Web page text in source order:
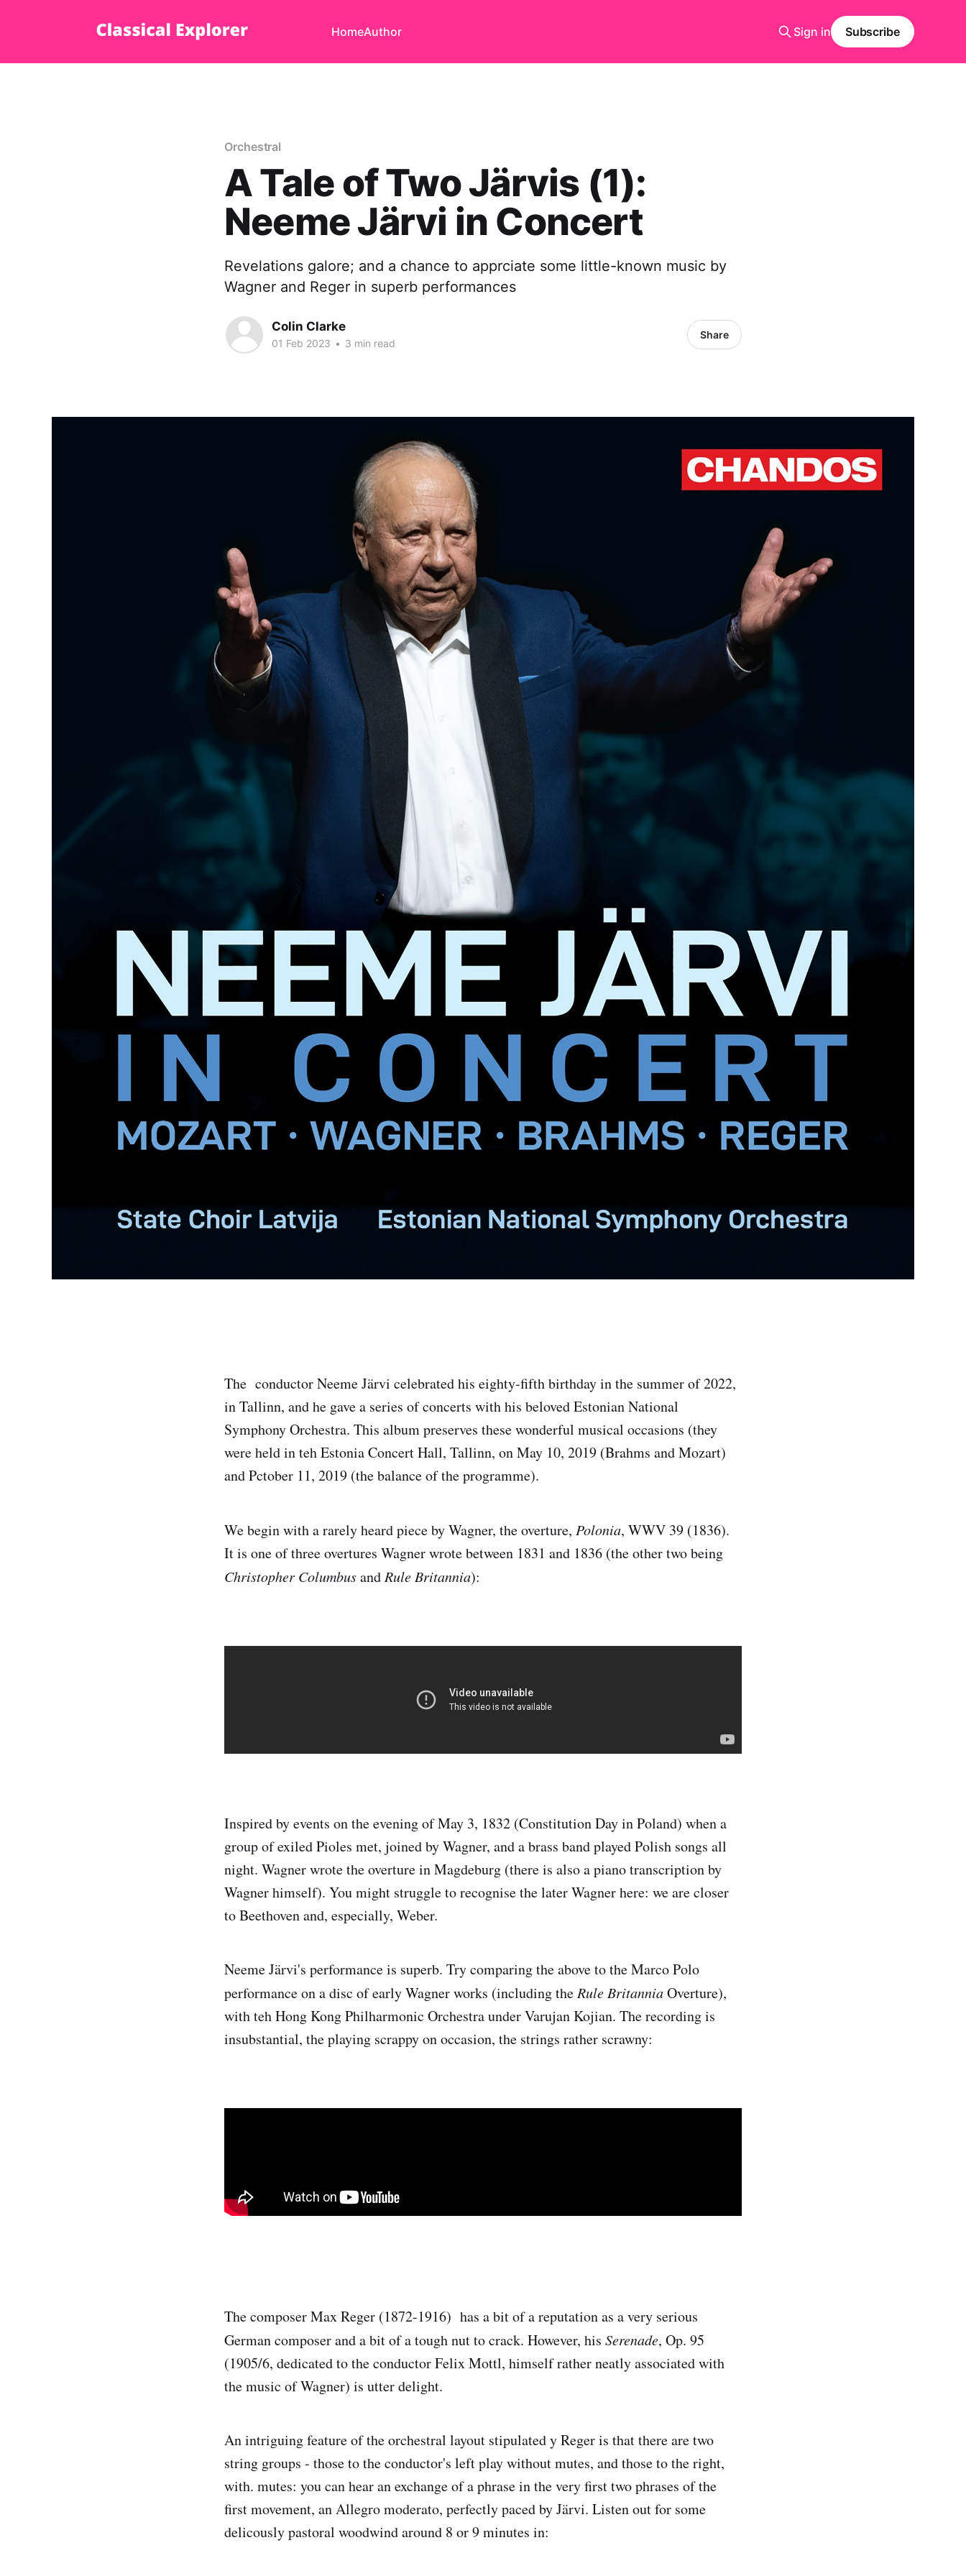
HomeAuthor Sign in Subscribe
Orchestral
A Tale of Two Järvis (1):
Neeme Järvi in Concert
Revelations galore; and a chance to apprciate some little-known music by
Wagner and Reger in superb performances
Colin Clarke
01 Feb 2023 • 3 min read
Share
The conductor Neeme Järvi celebrated his eighty-fifth birthday in the summer of 2022,
in Tallinn, and he gave a series of concerts with his beloved Estonian National
Symphony Orchestra. This album preserves these wonderful musical occasions (they
were held in teh Estonia Concert Hall, Tallinn, on May 10, 2019 (Brahms and Mozart)
and Pctober 11, 2019 (the balance of the programme).
We begin with a rarely heard piece by Wagner, the overture, Polonia, WWV 39 (1836).
It is one of three overtures Wagner wrote between 1831 and 1836 (the other two being
Christopher Columbusand Rule Britannia):
Inspired by events on the evening of May 3, 1832 (Constitution Day in Poland) when a
group of exiled Pioles met, joined by Wagner, and a brass band played Polish songs all
night. Wagner wrote the overture in Magdeburg (there is also a piano transcription by
Wagner himself). You might struggle to recognise the later Wagner here: we are closer
to Beethoven and, especially, Weber.
Neeme Järvi's performance is superb. Try comparing the above to the Marco Polo
performance on a disc of early Wagner works (including the Rule BritanniaOverture),
with teh Hong Kong Philharmonic Orchestra under Varujan Kojian. The recording is
insubstantial, the playing scrappy on occasion, the strings rather scrawny:
The composer Max Reger (1872-1916) has a bit of a reputation as a very serious
German composer and a bit of a tough nut to crack. However, his Serenade, Op. 95
(1905/6, dedicated to the conductor Felix Mottl, himself rather neatly associated with
the music of Wagner) is utter delight.
An intriguing feature of the orchestral layout stipulated y Reger is that there are two
string groups - those to the conductor's left play without mutes, and those to the right,
with. mutes: you can hear an exchange of a phrase in the very first two phrases of the
first movement, an Allegro moderato, perfectly paced by Järvi. Listen out for some
delicously pastoral woodwind around 8 or 9 minutes in: